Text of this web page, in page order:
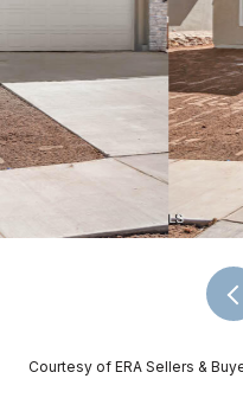
Courtesy of ERA Sellers &